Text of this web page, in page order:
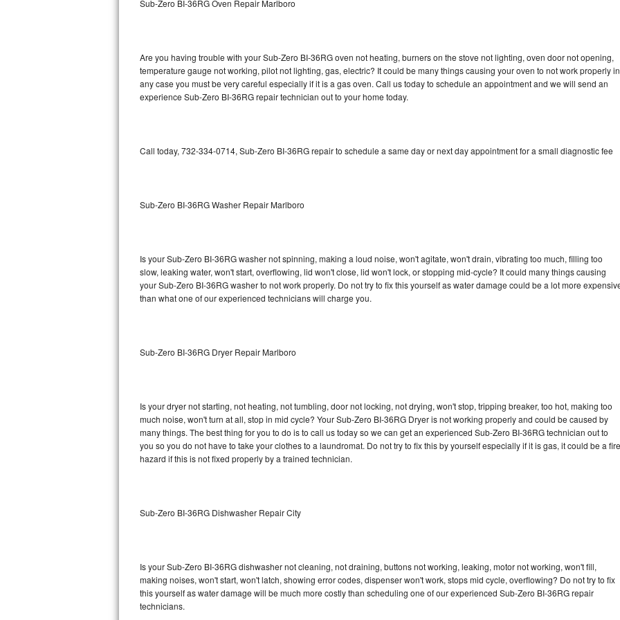
GE Triton Repair
Bosch Nexxt Repair
Bosch Exxcel Repair
Maytag Atlantis Repair
Sub-Zero BI-36F Repair
Sub-Zero BI-36R Repair
Liebherr Repair
Broan Repair
Traulsen Repair
DCS Repair
Crosley Repair
Sub-Zero BI-36RG Oven Repair Marlboro
Are you having trouble with your Sub-Zero BI-36RG oven not heating, burners on the stove not lighting, oven door not opening,
temperature gauge not working, pilot not lighting, gas, electric? It could be many things causing your oven to not work properly in
any case you must be very careful especially if it is a gas oven. Call us today to schedule an appointment and we will send an
experience Sub-Zero BI-36RG repair technician out to your home today.
Call today, 732-334-0714, Sub-Zero BI-36RG repair to schedule a same day or next day appointment for a small diagnostic fee
Sub-Zero BI-36RG Washer Repair Marlboro
Is your Sub-Zero BI-36RG washer not spinning, making a loud noise, won't agitate, won't drain, vibrating too much, filling too
slow, leaking water, won't start, overflowing, lid won't close, lid won't lock, or stopping mid-cycle? It could many things causing
your Sub-Zero BI-36RG washer to not work properly. Do not try to fix this yourself as water damage could be a lot more
than what one of our experienced technicians will charge you.
Sub-Zero BI-36RG Dryer Repair Marlboro
Is your dryer not starting, not heating, not tumbling, door not locking, not drying, won't stop, tripping breaker, too hot, making too
much noise, won't turn at all, stop in mid cycle? Your Sub-Zero BI-36RG Dryer is not working properly and could be caused by
many things. The best thing for you to do is to call us today so we can get an experienced Sub-Zero BI-36RG technician out to
you so you do not have to take your clothes to a laundromat. Do not try to fix this by yourself especially if it is gas, it could be a fire
hazard if this is not fixed properly by a trained technician.
Sub-Zero BI-36RG Dishwasher Repair City
Is your Sub-Zero BI-36RG dishwasher not cleaning, not draining, buttons not working, leaking, motor not working, won't fill,
making noises, won't start, won't latch, showing error codes, dispenser won't work, stops mid cycle, overflowing? Do not try to fix
this yourself as water damage will be much more costly than scheduling one of our experienced Sub-Zero BI-36RG repair
technicians.